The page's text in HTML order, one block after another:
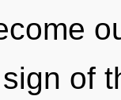
of